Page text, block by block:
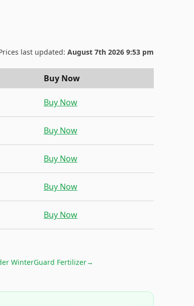
last updated: August 7th 2026 9:53 pm
Buy Now
Buy Now
Buy Now
Buy Now
Buy Now
Buy Now
WinterGuard Fertilizer→